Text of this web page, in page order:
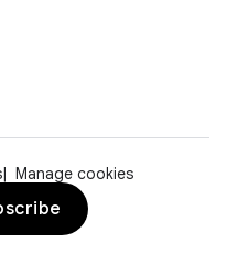
Manage cookies